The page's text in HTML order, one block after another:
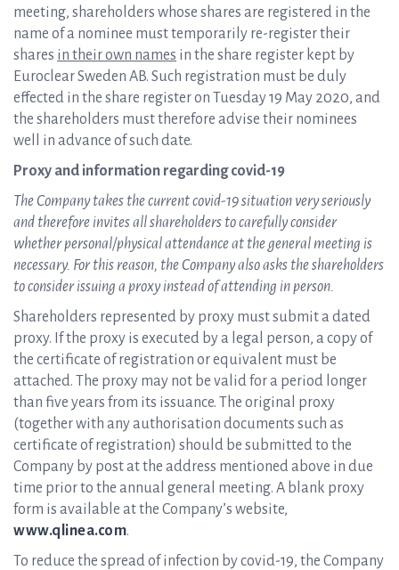
meeting, shareholders whose shares are registered in the
name of a nominee must temporarily re-register their
shares in their own names in the share register kept by
Euroclear Sweden AB. Such registration must be duly
effected in the share register on Tuesday 19 May 2020, and
the shareholders must therefore advise their nominees
well in advance of such date.
Proxy and information regarding covid-19
The Company takes the current covid-19 situation very seriously
and therefore invites all shareholders to carefully consider
whether personal/physical attendance at the general meeting is
necessary. For this reason, the Company also asks the shareholders
to consider issuing a proxy instead of attending in person.
Shareholders represented by proxy must submit a dated
proxy. If the proxy is executed by a legal person, a copy of
the certificate of registration or equivalent must be
attached. The proxy may not be valid for a period longer
than five years from its issuance. The original proxy
(together with any authorisation documents such as
certificate of registration) should be submitted to the
Company by post at the address mentioned above in due
time prior to the annual general meeting. A blank proxy
form is available at the Company’s website,
www.qlinea.com.
To reduce the spread of infection by covid-19, the Company